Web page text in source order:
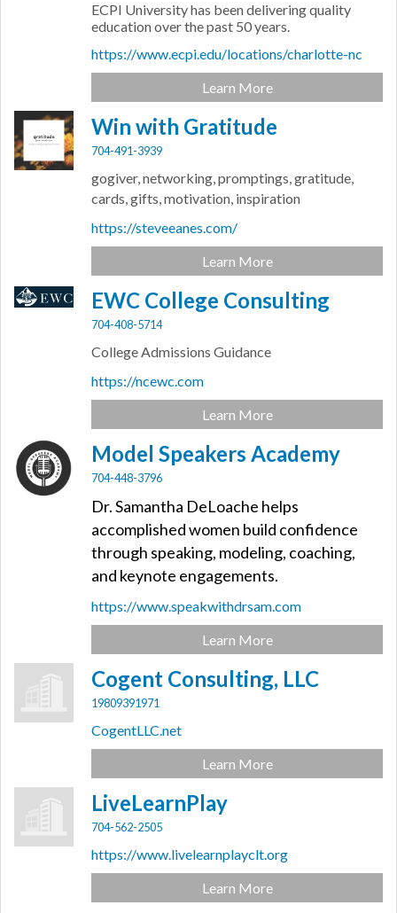
ECPI University has been delivering quality
education over the past 50 years.
https://www.ecpi.edu/locations/charlotte-nc
Learn More
Win with Gratitude
704-491-3939
gogiver, networking, promptings, gratitude,
cards, gifts, motivation, inspiration
https://steveeanes.com/
Learn More
EWC College Consulting
704-408-5714
College Admissions Guidance
https://ncewc.com
Learn More
Model Speakers Academy
704-448-3796
Dr. Samantha DeLoache helps
accomplished women build confidence
through speaking, modeling, coaching,
and keynote engagements.
https://www.speakwithdrsam.com
Learn More
Cogent Consulting, LLC
19809391971
CogentLLC.net
Learn More
LiveLearnPlay
704-562-2505
https://www.livelearnplayclt.org
Learn More